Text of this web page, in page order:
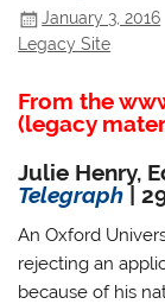
January 3, 2016
Legacy Site
From the
(legacy
Julie Henry,
Telegraph |
An Oxford
rejecting an
because of his